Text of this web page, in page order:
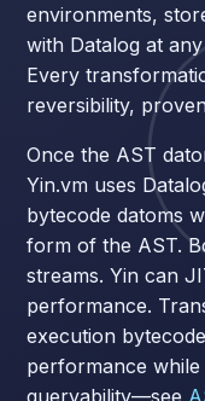
environments,
with Datalog at
Every
reversibility,
Once the AST
Yin.vm uses
bytecode datoms
form of the AST.
streams. Yin can
performance.
execution
performance
queryability—see